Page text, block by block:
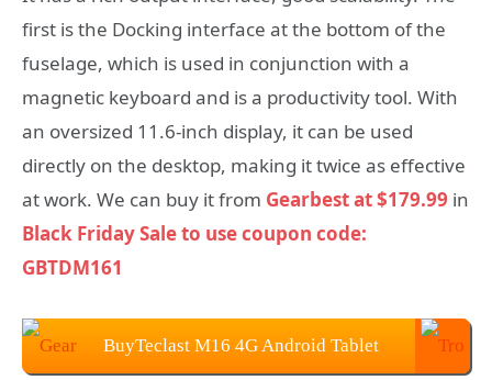
first is the Docking interface at the bottom of the
fuselage, which is used in conjunction with a
magnetic keyboard and is a productivity tool. With
an oversized 11.6-inch display, it can be used
directly on the desktop, making it twice as effective
at work. We can buy it from Gearbest at $179.99 in
Black Friday Sale to use coupon code:
GBTDM161
BuyTeclast M16 4G Android Tablet